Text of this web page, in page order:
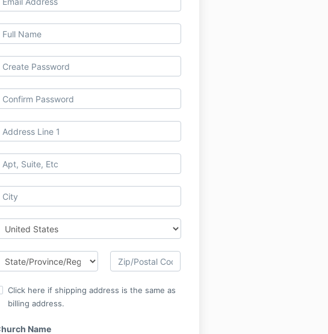
Click here if shipping address is the same as
billing address.
Name